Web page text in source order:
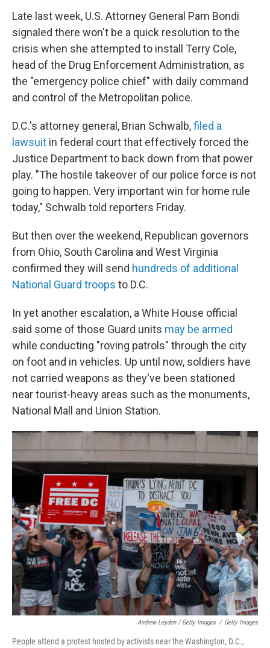
Late last week, U.S. Attorney General Pam Bondi
signaled there won't be a quick resolution to the
crisis when she attempted to install Terry Cole,
head of the Drug Enforcement Administration, as
the "emergency police chief" with daily command
and control of the Metropolitan police.
D.C.'s attorney general, Brian Schwalb,filed a
lawsuit in federal court that effectively forced the
Justice Department to back down from that power
play. "The hostile takeover of our police force is not
going to happen. Very important win for home rule
today," Schwalb told reporters Friday.
But then over the weekend, Republican governors
from Ohio, South Carolina and West Virginia
confirmed they will send hundreds of additional
National Guard troops to D.C.
In yet another escalation, a White House official
said some of those Guard units may be armed
while conducting "roving patrols" through the city
on foot and in vehicles. Up until now, soldiers have
not carried weapons as they've been stationed
near tourist-heavy areas such as the monuments,
National Mall and Union Station.
Andrew Leyden / Getty Images / Getty Images
People attend a protest hosted by activists near the Washington, D.C.,